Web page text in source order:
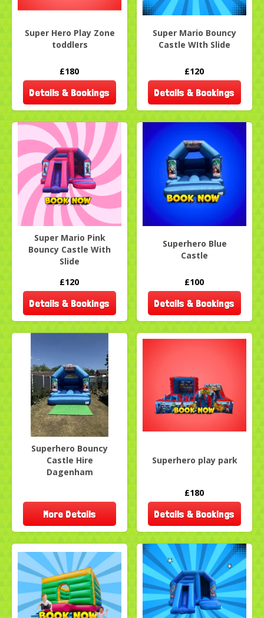
Super Hero Play Zone
toddlers
£180
Details & Bookings
Super Mario Bouncy
Castle WIth Slide
£120
Details & Bookings
Super Mario Pink
Bouncy Castle With
Slide
£120
Details & Bookings
Superhero Blue
Castle
£100
Details & Bookings
Superhero Bouncy
Castle Hire
Dagenham
More Details
Superhero play park
£180
Details & Bookings